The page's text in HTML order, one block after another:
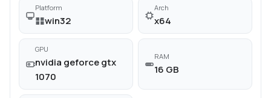
Platform
win32
Arch
x64
GPU
nvidia geforce gtx
1070
RAM
16 GB